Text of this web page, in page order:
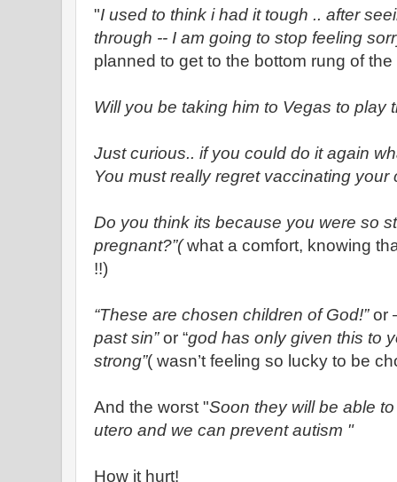
"I used to think i had it tough .. after
through -- I am going to stop feeling
planned to get to the bottom rung of
Will you be taking him to Vegas to play
Just curious.. if you could do it again
You must really regret vaccinating your
Do you think its because you were so
pregnant?”(what a comfort, knowing
!!)
“These are chosen children of God!”or
past sin”or “god has only given this to
strong”( wasn’t feeling so lucky to be
And the worst "Soon they will be able
utero and we can prevent autism "
How it hurt!